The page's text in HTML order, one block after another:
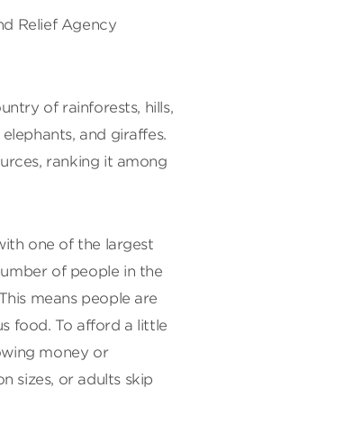
Relief Agency
of rainforests, hills,
and giraffes.
ranking it among
one of the largest
of people in the
means people are
food. To afford a little
money or
sizes, or adults skip